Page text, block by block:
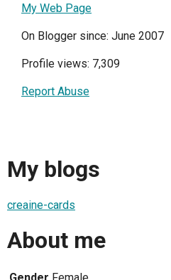
My Web Page
On Blogger since: June 2007
Profile views: 7,309
Report Abuse
My blogs
creaine-cards
About me